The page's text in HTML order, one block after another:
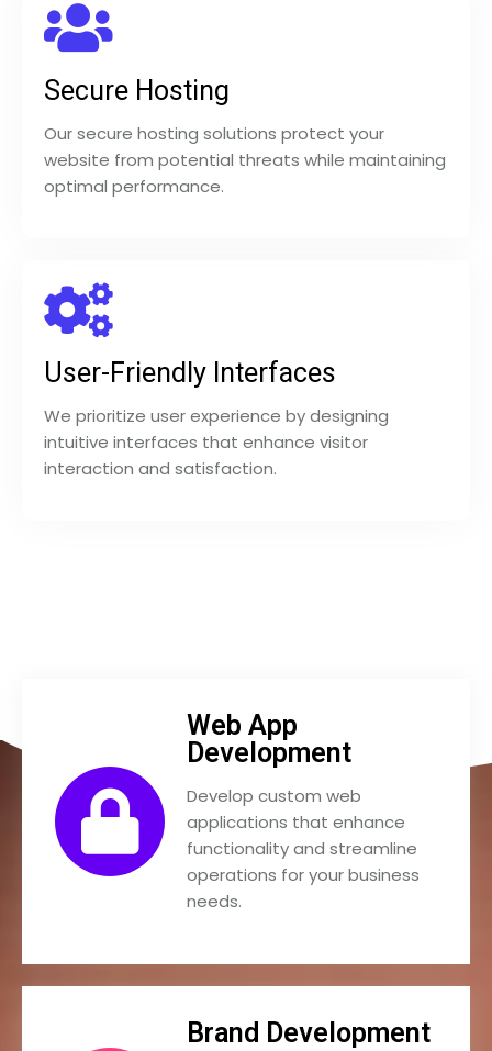
Secure Hosting
Our secure hosting solutions protect your
website from potential threats while maintaining
optimal performance.
User-Friendly Interfaces
We prioritize user experience by designing
intuitive interfaces that enhance visitor
interaction and satisfaction.
Web App
Development
Develop custom web
applications that enhance
functionality and streamline
operations for your business
needs.
Brand Development